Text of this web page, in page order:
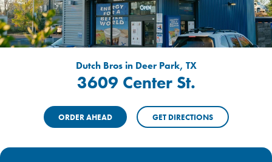
Dutch Bros in Deer Park, TX
3609 Center St.
ORDER AHEAD GET DIRECTIONS